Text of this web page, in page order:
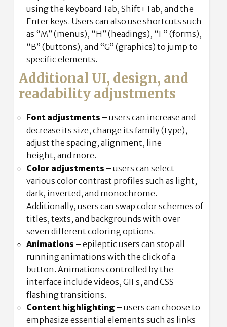
using the keyboard Tab, Shift+Tab, and the
Enter keys. Users can also use shortcuts such
as “M” (menus), “H” (headings), “F” (forms),
“B” (buttons), and “G” (graphics) to jump to
specific elements.
Additional UI, design, and
readability adjustments
Font adjustments – users can increase and
decrease its size, change its family (type),
adjust the spacing, alignment, line
height, and more.
Color adjustments – users can select
various color contrast profiles such as light,
dark, inverted, and monochrome.
Additionally, users can swap color schemes of
titles, texts, and backgrounds with over
seven different coloring options.
Animations – epileptic users can stop all
running animations with the click of a
button. Animations controlled by the
interface include videos, GIFs, and CSS
flashing transitions.
Content highlighting – users can choose to
emphasize essential elements such as links